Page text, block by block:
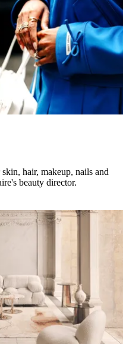
hair, makeup, nails and
beauty director.